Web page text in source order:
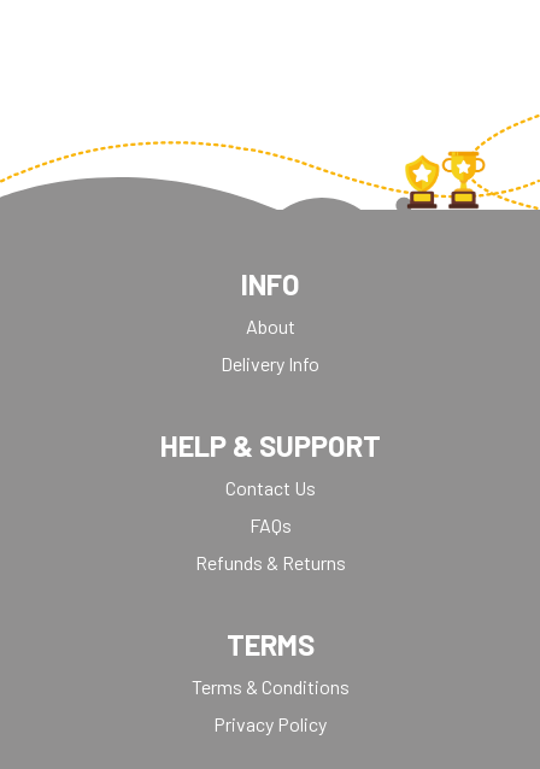
INFO
About
Delivery Info
HELP & SUPPORT
Contact Us
FAQs
Refunds & Returns
TERMS
Terms & Conditions
Privacy Policy